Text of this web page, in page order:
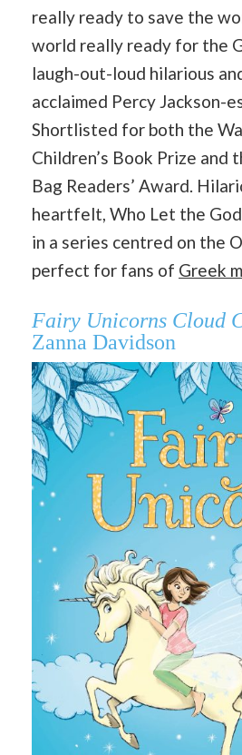
really ready to save the
world really ready for the
laugh-out-loud hilarious
acclaimed Percy Jackson-
Shortlisted for both the
Children’s Book Prize and
Bag Readers’ Award.
heartfelt, Who Let the
in a series centred on the
perfect for fans of Greek
Fairy Unicorns Cloud
Zanna Davidson